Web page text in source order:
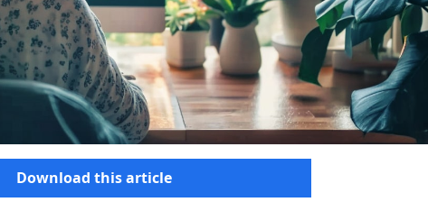
Download this article